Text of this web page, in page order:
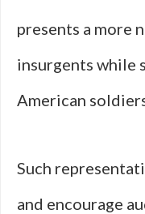
presents a more
insurgents while
American
Such
and encourage